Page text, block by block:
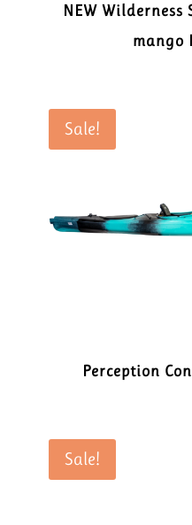
NEW Wilderness
mango
Sale!
Perception
Sale!